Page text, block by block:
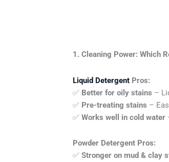
1. Cleaning Power: Which
Liquid Detergent Pros:
✅ Better for oily stains –
✅ Pre-treating stains –
✅Works well in cold water
Powder Detergent Pros:
✅Stronger on mud & clay